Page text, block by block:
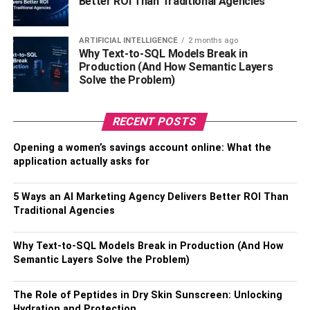
Effective communication keeps staff members informed
and involved and facilitates cooperative problem-solving.
Techniques such as regular open forums and feedback
loops are highly recommended for fostering a culture of
continuous improvement and resilience.
Enhancing Employee
Engagement
engaged employees. Employee engagement is a
sentiment that must be cultivated through deliberate
such as regular feedback, mentorship, and career
progression opportunities, can significantly enhance
age, providing platforms for employees to voice their
ARTIFICIAL INTELLIGENCE 2 months ago
Why Text-to-SQL Models Break in
Production (And How Semantic Layers
Solve the Problem)
RECENT POSTS
Opening a women’s savings account online: What the
application actually asks for
5 Ways an AI Marketing Agency Delivers Better ROI Than
Traditional Agencies
Why Text-to-SQL Models Break in Production (And How
Semantic Layers Solve the Problem)
The Role of Peptides in Dry Skin Sunscreen: Unlocking